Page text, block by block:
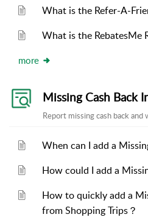
What is the Refer-A-
What is the RebatesMe
more
Missing Cash Back
Report missing cash back and
When can I add a
How could I add a
How to quickly add a
from Shopping Trips？